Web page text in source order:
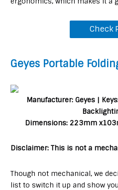
Check
Geyes Portable
Manufacturer: Geyes |
Dimensions: 223mm
Disclaimer: This is not a
Though not mechanical, we
list to switch it up and show